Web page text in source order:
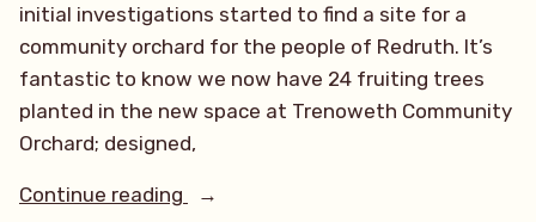
initial investigations started to find a site for a
community orchard for the people of Redruth. It’s
fantastic to know we now have 24 fruiting trees
planted in the new space at Trenoweth Community
Orchard; designed,
Continue reading
“Redruth